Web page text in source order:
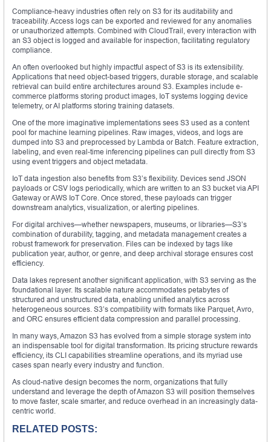
Compliance-heavy industries often rely on S3 for its auditability and
traceability. Access logs can be exported and reviewed for any anomalies
or unauthorized attempts. Combined with CloudTrail, every interaction with
an S3 object is logged and available for inspection, facilitating regulatory
compliance.
An often overlooked but highly impactful aspect of S3 is its extensibility.
Applications that need object-based triggers, durable storage, and scalable
retrieval can build entire architectures around S3. Examples include e-
commerce platforms storing product images, IoT systems logging device
telemetry, or AI platforms storing training datasets.
One of the more imaginative implementations sees S3 used as a content
pool for machine learning pipelines. Raw images, videos, and logs are
dumped into S3 and preprocessed by Lambda or Batch. Feature extraction,
labeling, and even real-time inferencing pipelines can pull directly from S3
using event triggers and object metadata.
IoT data ingestion also benefits from S3’s flexibility. Devices send JSON
payloads or CSV logs periodically, which are written to an S3 bucket via API
Gateway or AWS IoT Core. Once stored, these payloads can trigger
downstream analytics, visualization, or alerting pipelines.
For digital archives—whether newspapers, museums, or libraries—S3’s
combination of durability, tagging, and metadata management creates a
robust framework for preservation. Files can be indexed by tags like
publication year, author, or genre, and deep archival storage ensures cost
efficiency.
Data lakes represent another significant application, with S3 serving as the
foundational layer. Its scalable nature accommodates petabytes of
structured and unstructured data, enabling unified analytics across
heterogeneous sources. S3’s compatibility with formats like Parquet, Avro,
and ORC ensures efficient data compression and parallel processing.
In many ways, Amazon S3 has evolved from a simple storage system into
an indispensable tool for digital transformation. Its pricing structure rewards
efficiency, its CLI capabilities streamline operations, and its myriad use
cases span nearly every industry and function.
As cloud-native design becomes the norm, organizations that fully
understand and leverage the depth of Amazon S3 will position themselves
to move faster, scale smarter, and reduce overhead in an increasingly data-
centric world.
RELATED POSTS: